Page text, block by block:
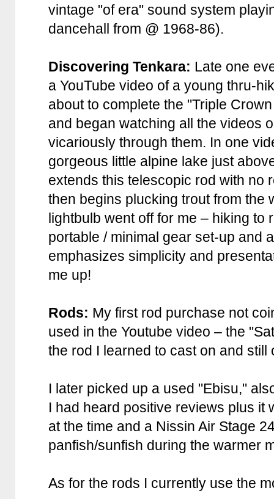
vintage "of era" sound system
dancehall from @ 1968-86).
Discovering Tenkara: Late one
a YouTube video of a young thru-
about to complete the "Triple
and began watching all the videos
vicariously through them. In one
gorgeous little alpine lake just
extends this telescopic rod with no
then begins plucking trout from the
lightbulb went off for me – hiking to
portable / minimal gear set-up and
emphasizes simplicity and
me up!
Rods: My first rod purchase not
used in the Youtube video – the
the rod I learned to cast on and still
I later picked up a used "Ebisu,"
I had heard positive reviews plus it
at the time and a Nissin Air Stage
panfish/sunfish during the warmer
As for the rods I currently use the